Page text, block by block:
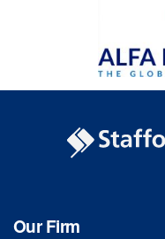
Our Firm